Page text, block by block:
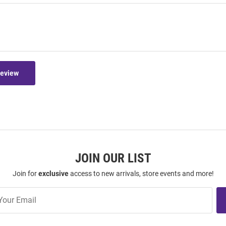
JOIN OUR LIST
Join forexclusiveaccess to new arrivals, store events and more!